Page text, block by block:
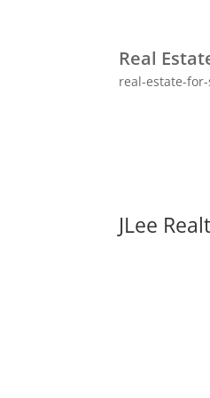
Real
real-estate-
JLee